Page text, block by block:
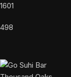
1601
498